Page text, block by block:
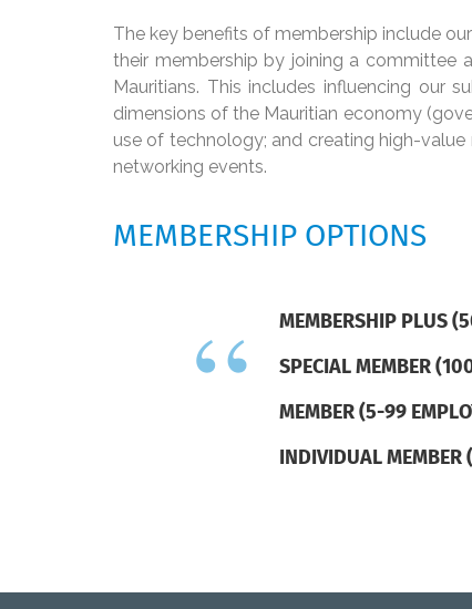
The key benefits of membership include
their membership by joining a
Mauritians. This includes influencing our
dimensions of the Mauritian economy
use of technology; and creating high-
networking events.
MEMBERSHIP OPTIONS
MEMBERSHIP PLUS
SPECIAL MEMBER
MEMBER (5-99
INDIVIDUAL MEMBER